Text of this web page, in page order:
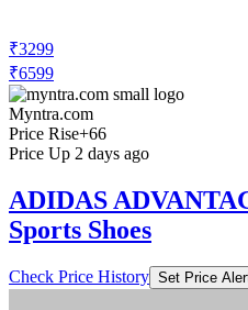
₹3299
₹6599
Myntra.com
Price Rise+66
Price Up 2 days ago
ADIDAS
Sports Shoes
Check Price History Set Price